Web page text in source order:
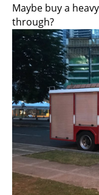
Maybe buy a
through?